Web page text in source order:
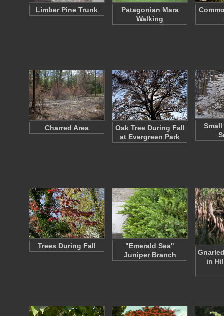
Limber Pine Trunk
Patagonian Mara
Walking
Charred Area
Oak Tree During Fall
at Evergreen Park
Small
Trees During Fall
"Emerald Sea"
Juniper Branch
in